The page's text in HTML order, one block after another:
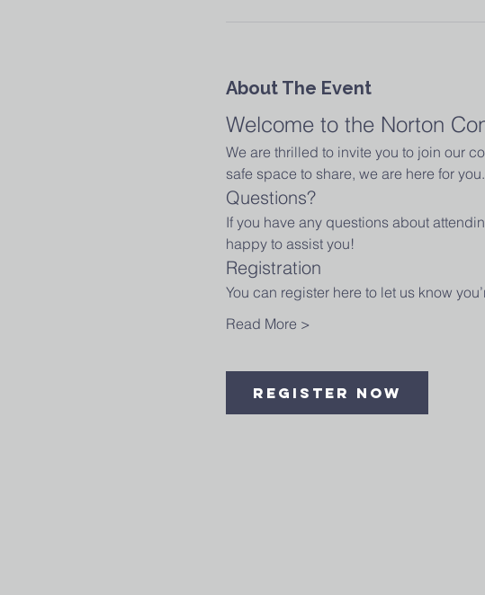
About The Event
Welcome to the Norton
We are thrilled to invite you to join our
safe space to share, we are here for you.
Questions?
If you have any questions about
happy to assist you!
Registration
You can register here to let us know
Read More >
Register Now